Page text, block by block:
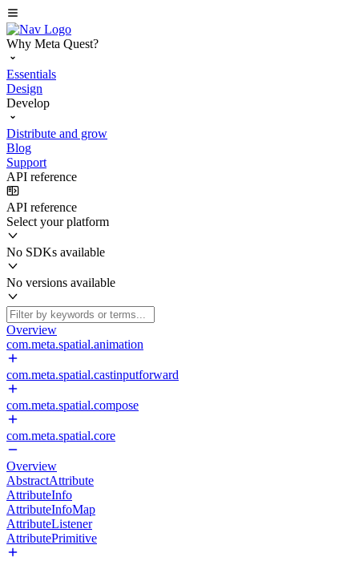
Why Meta Quest?
Essentials
Design
Develop
Distribute and grow
Blog
Support
API reference
API reference
Select your platform
No SDKs available
No versions available
Overview
com.meta.spatial.animation
com.meta.spatial.castinputforward
com.meta.spatial.compose
com.meta.spatial.core
Overview
AbstractAttribute
AttributeInfo
AttributeInfoMap
AttributeListener
AttributePrimitive